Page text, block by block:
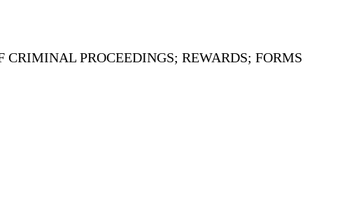
PROCEEDINGS; REWARDS; FORMS